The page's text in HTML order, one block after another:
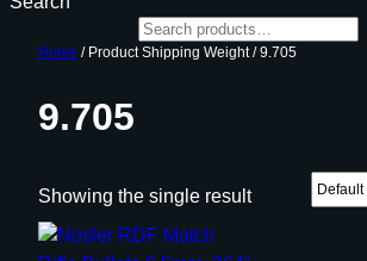
Home / Product Shipping Weight / 9.705
9.705
Showing the single result